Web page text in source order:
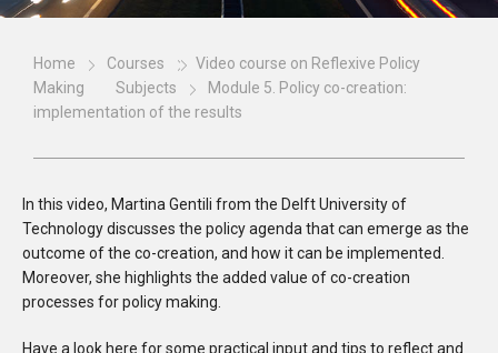
Home Courses
Video course on Reflexive Policy
Making
Subjects
Module 5. Policy co-creation:
implementation of the results
In this video, Martina Gentili from the Delft University of
Technology discusses the policy agenda that can emerge as the
outcome of the co-creation, and how it can be implemented.
Moreover, she highlights the added value of co-creation
processes for policy making.
Have a look here for some practical input and tips to reflect and